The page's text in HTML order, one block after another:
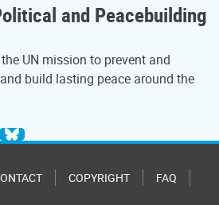
and Peacebuilding
UN mission to prevent and
build lasting peace around the
COPYRIGHT FAQ